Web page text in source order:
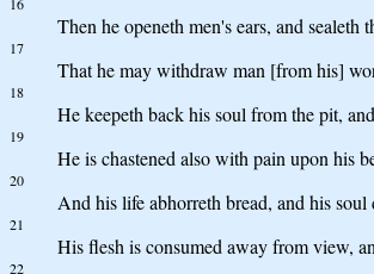
Then he openeth men's ears, and sealeth
17
That he may withdraw man [from his]
18
He keepeth back his soul from the pit,
19
He is chastened also with pain upon his
20
And his life abhorreth bread, and his soul
21
His flesh is consumed away from view,
22